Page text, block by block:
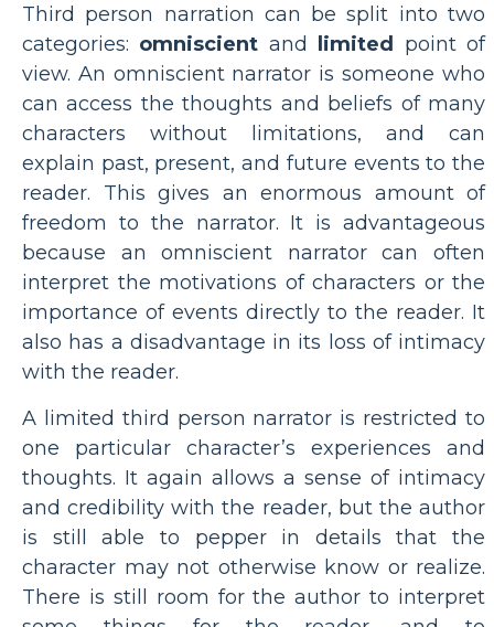
Third person narration can be split into two
categories: omniscient and limited point of
view. An omniscient narrator is someone who
can access the thoughts and beliefs of many
characters without limitations, and can
explain past, present, and future events to the
reader. This gives an enormous amount of
freedom to the narrator. It is advantageous
because an omniscient narrator can often
interpret the motivations of characters or the
importance of events directly to the reader. It
also has a disadvantage in its loss of intimacy
with the reader.
A limited third person narrator is restricted to
one particular character’s experiences and
thoughts. It again allows a sense of intimacy
and credibility with the reader, but the author
is still able to pepper in details that the
character may not otherwise know or realize.
There is still room for the author to interpret